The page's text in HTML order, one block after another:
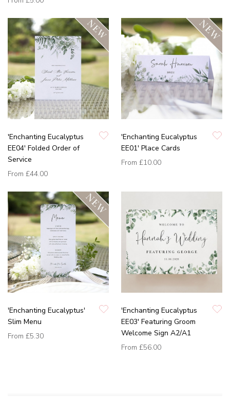
'Enchanting Eucalyptus
EE04' Folded Order of
Service
From £44.00
'Enchanting Eucalyptus
EE01' Place Cards
From £10.00
'Enchanting Eucalyptus'
Slim Menu
From £5.30
'Enchanting Eucalyptus
EE03' Featuring Groom
Welcome Sign A2/A1
From £56.00